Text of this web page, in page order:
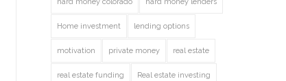
Home investment lending options
motivation private money real estate
real estate funding Real estate investing